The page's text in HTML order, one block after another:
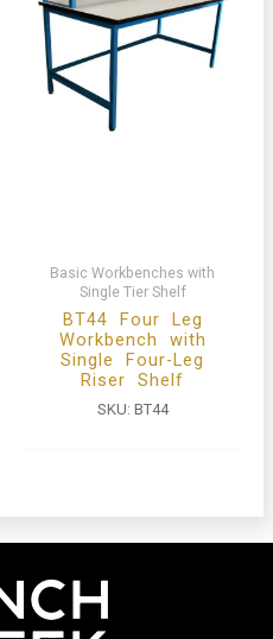
Basic Workbenches with
Single Tier Shelf
BT44 Four Leg
Workbench with
Single Four-Leg
Riser Shelf
SKU: BT44